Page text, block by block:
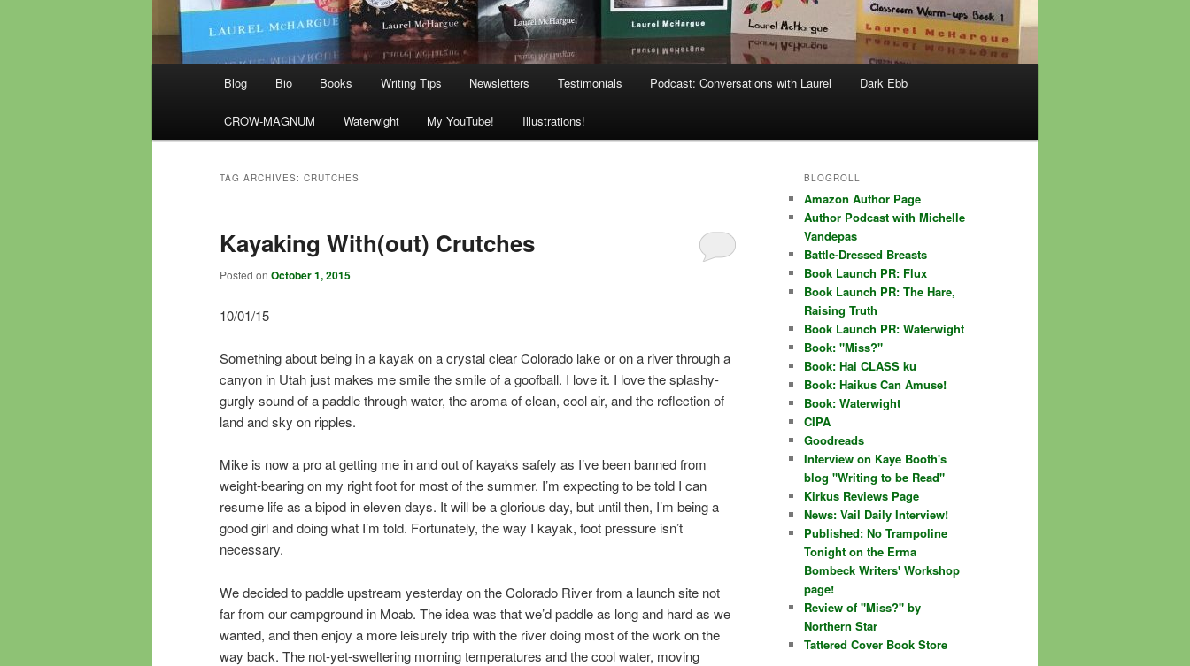
Blog Bio Books Writing Tips Newsletters Testimonials Podcast: Conversations with Laurel Dark Ebb
CROW-MAGNUM Waterwight My YouTube! Illustrations!
TAG ARCHIVES: CRUTCHES
Kayaking With(out) Crutches
Posted on October 1, 2015
10/01/15
Something about being in a kayak on a crystal clear Colorado lake or on a river through a
canyon in Utah just makes me smile the smile of a goofball. I love it. I love the splashy-
gurgly sound of a paddle through water, the aroma of clean, cool air, and the reflection of
land and sky on ripples.
Mike is now a pro at getting me in and out of kayaks safely as I’ve been banned from
weight-bearing on my right foot for most of the summer. I’m expecting to be told I can
resume life as a bipod in eleven days. It will be a glorious day, but until then, I’m being a
good girl and doing what I’m told. Fortunately, the way I kayak, foot pressure isn’t
necessary.
We decided to paddle upstream yesterday on the Colorado River from a launch site not
far from our campground in Moab. The idea was that we’d paddle as long and hard as we
wanted, and then enjoy a more leisurely trip with the river doing most of the work on the
way back. The not-yet-sweltering morning temperatures and the cool water, moving
BLOGROLL
Amazon Author Page
Author Podcast with Michelle
Vandepas
Battle-Dressed Breasts
Book Launch PR: Flux
Book Launch PR: The Hare,
Raising Truth
Book Launch PR: Waterwight
Book: "Miss?"
Book: Hai CLASS ku
Book: Haikus Can Amuse!
Book: Waterwight
CIPA
Goodreads
Interview on Kaye Booth's
blog "Writing to be Read"
Kirkus Reviews Page
News: Vail Daily Interview!
Published: No Trampoline
Tonight on the Erma
Bombeck Writers' Workshop
page!
Review of "Miss?" by
Northern Star
Tattered Cover Book Store